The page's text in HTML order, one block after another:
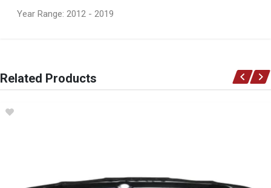
Year Range: 2012 - 2019
Ace Part
F30 Front Fender No Marker Light Hole Right
Related Products